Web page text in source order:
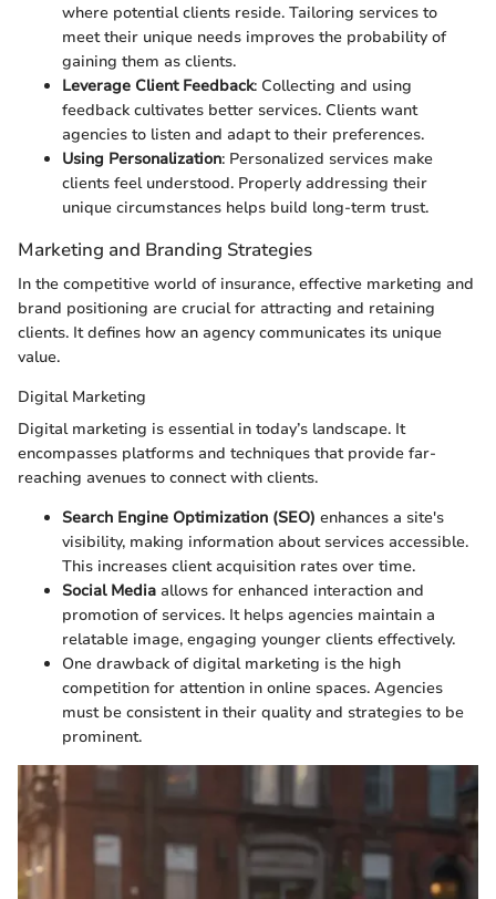
where potential clients reside. Tailoring services to
meet their unique needs improves the probability of
gaining them as clients.
Leverage Client Feedback: Collecting and using
feedback cultivates better services. Clients want
agencies to listen and adapt to their preferences.
Using Personalization: Personalized services make
clients feel understood. Properly addressing their
unique circumstances helps build long-term trust.
Marketing and Branding Strategies
In the competitive world of insurance, effective marketing and
brand positioning are crucial for attracting and retaining
clients. It defines how an agency communicates its unique
value.
Digital Marketing
Digital marketing is essential in today’s landscape. It
encompasses platforms and techniques that provide far-
reaching avenues to connect with clients.
Search Engine Optimization (SEO) enhances a site's
visibility, making information about services accessible.
This increases client acquisition rates over time.
Social Media allows for enhanced interaction and
promotion of services. It helps agencies maintain a
relatable image, engaging younger clients effectively.
One drawback of digital marketing is the high
competition for attention in online spaces. Agencies
must be consistent in their quality and strategies to be
prominent.